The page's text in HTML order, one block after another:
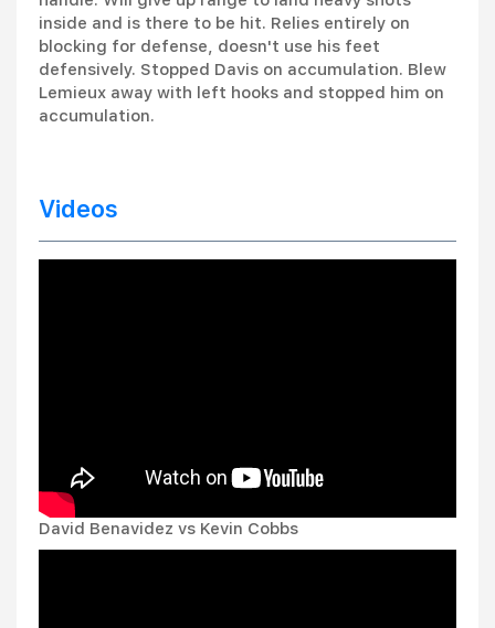
inside and is there to be hit. Relies entirely on
blocking for defense, doesn't use his feet
defensively. Stopped Davis on accumulation. Blew
Lemieux away with left hooks and stopped him on
accumulation.
Videos
David Benavidez vs Kevin Cobbs